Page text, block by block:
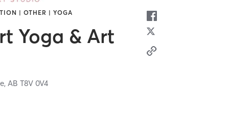
| OTHER | YOGA
Yoga & Art
ABT8V 0V4